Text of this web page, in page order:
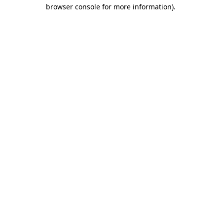
browser console for more information).